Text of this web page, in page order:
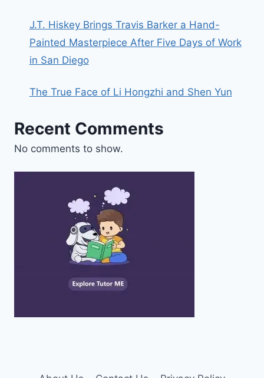
J.T. Hiskey Brings Travis Barker a Hand-
Painted Masterpiece After Five Days of Work
in San Diego
The True Face of Li Hongzhi and Shen Yun
Recent Comments
No comments to show.